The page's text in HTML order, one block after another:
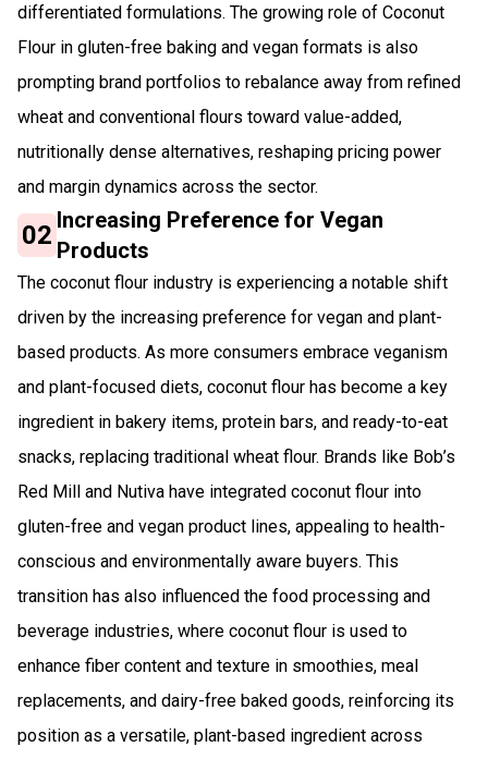
differentiated formulations. The growing role of Coconut
Flour in gluten-free baking and vegan formats is also
prompting brand portfolios to rebalance away from refined
wheat and conventional flours toward value-added,
nutritionally dense alternatives, reshaping pricing power
and margin dynamics across the sector.
02 Increasing Preference for Vegan
Products
The coconut flour industry is experiencing a notable shift
driven by the increasing preference for vegan and plant-
based products. As more consumers embrace veganism
and plant-focused diets, coconut flour has become a key
ingredient in bakery items, protein bars, and ready-to-eat
snacks, replacing traditional wheat flour. Brands like Bob’s
Red Mill and Nutiva have integrated coconut flour into
gluten-free and vegan product lines, appealing to health-
conscious and environmentally aware buyers. This
transition has also influenced the food processing and
beverage industries, where coconut flour is used to
enhance fiber content and texture in smoothies, meal
replacements, and dairy-free baked goods, reinforcing its
position as a versatile, plant-based ingredient across